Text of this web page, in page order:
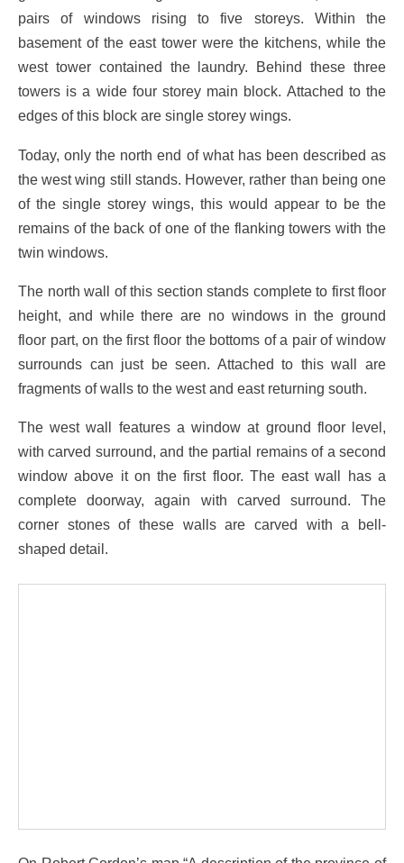
pairs of windows rising to five storeys. Within the
basement of the east tower were the kitchens, while the
west tower contained the laundry. Behind these three
towers is a wide four storey main block. Attached to the
edges of this block are single storey wings.
Today, only the north end of what has been described as
the west wing still stands. However, rather than being one
of the single storey wings, this would appear to be the
remains of the back of one of the flanking towers with the
twin windows.
The north wall of this section stands complete to first floor
height, and while there are no windows in the ground
floor part, on the first floor the bottoms of a pair of window
surrounds can just be seen. Attached to this wall are
fragments of walls to the west and east returning south.
The west wall features a window at ground floor level,
with carved surround, and the partial remains of a second
window above it on the first floor. The east wall has a
complete doorway, again with carved surround. The
corner stones of these walls are carved with a bell-
shaped detail.